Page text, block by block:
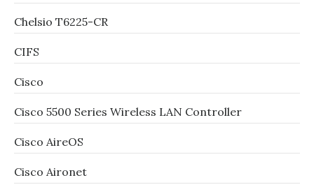
Chelsio T6225-CR
CIFS
Cisco
Cisco 5500 Series Wireless LAN Controller
Cisco AireOS
Cisco Aironet